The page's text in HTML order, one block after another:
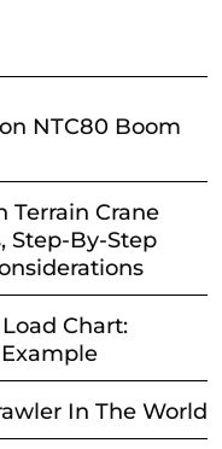
NTC80 Boom
Terrain Crane
Step-By-Step
Chart:
In The World